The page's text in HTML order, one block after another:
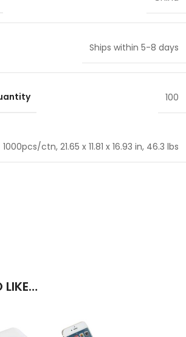
Ships within 5-8 days
100
1000pcs/ctn, 21.65 x 11.81 x 16.93 in, 46.3 lbs
LIKE…